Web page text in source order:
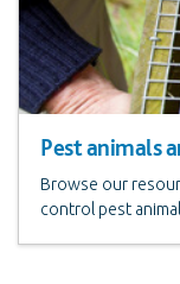
Pest animals
Browse our
control pest